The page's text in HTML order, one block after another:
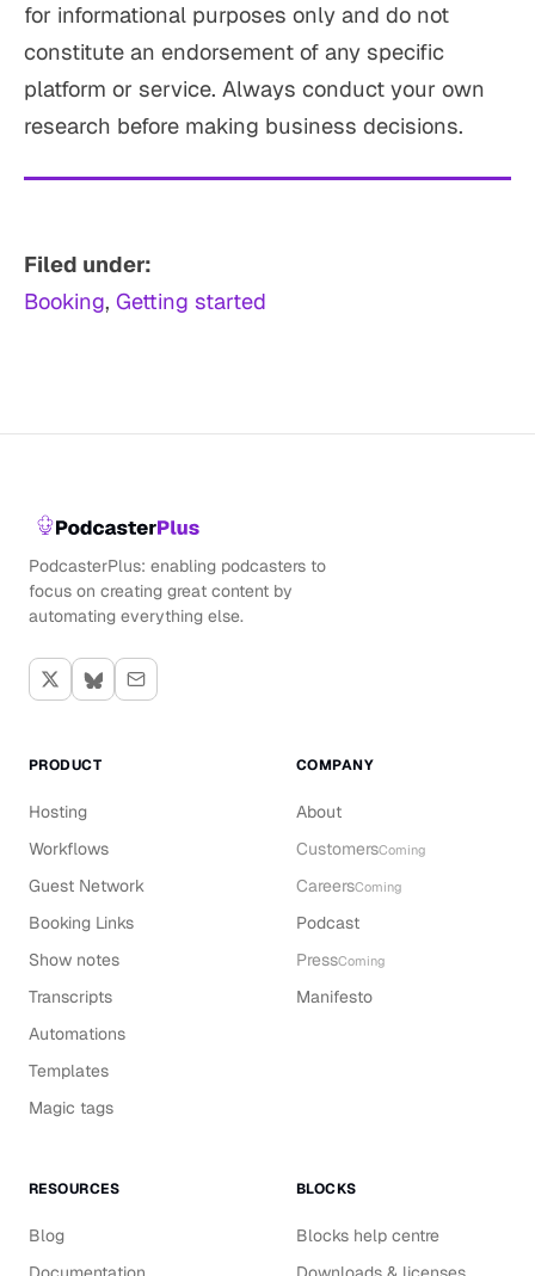
for informational purposes only and do not
constitute an endorsement of any specific
platform or service. Always conduct your own
research before making business decisions.
Filed under:
Booking, Getting started
PodcasterPlus: enabling podcasters to
focus on creating great content by
automating everything else.
PRODUCT
Hosting
Workflows
Guest Network
Booking Links
Show notes
Transcripts
Automations
Templates
Magic tags
COMPANY
About
CustomersComing
CareersComing
Podcast
PressComing
Manifesto
RESOURCES
Blog
BLOCKS
Blocks help centre